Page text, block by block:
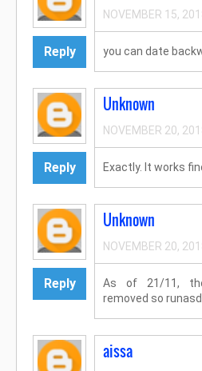
Reply
NOVEMBER 15,
you can date
Reply
Unknown
NOVEMBER 20,
Exactly. It works
Reply
Unknown
NOVEMBER 20,
As of 21/11,
removed so
aissa